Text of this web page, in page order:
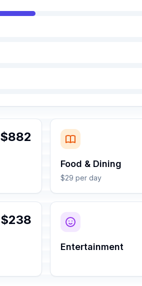
$882
Food & Dining
$29 per day
$238
Entertainment